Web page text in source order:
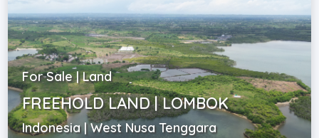
For Sale | Land
FREEHOLD LAND | LOMBOK
Indonesia | West Nusa Tenggara